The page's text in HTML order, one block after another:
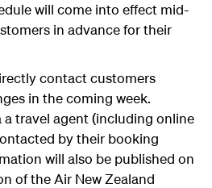
will come into effect mid-
in advance for their
contact customers
in the coming week.
travel agent (including online
by their booking
will also be published on
of the Air New Zealand